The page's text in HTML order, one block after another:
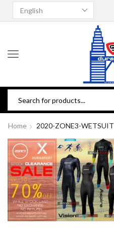
Home 2020-ZONE3-WETSUIT